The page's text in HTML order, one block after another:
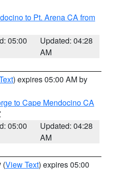
to Pt. Arena CA from
05:00
Updated: 04:28
AM
) expires 05:00 AM by
to Cape Mendocino CA
05:00
Updated: 04:28
AM
(View Text) expires 05:00